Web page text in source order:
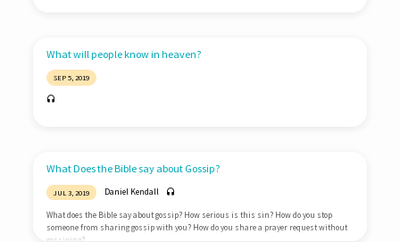
What will people know in heaven?
SEP 5, 2019
What Does the Bible say about Gossip?
JUL 3, 2019 Daniel Kendall
What does the Bible say about gossip? How serious is this sin? How do you stop
someone from sharing gossip with you? How do you share a prayer request without